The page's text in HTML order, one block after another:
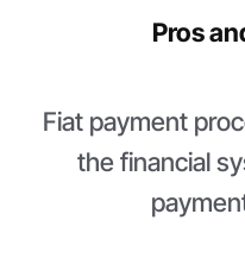
Pros
Fiat payment
the financial